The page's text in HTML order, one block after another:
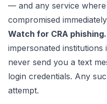
— and any service
compromised
Watch for CRA phishing.
impersonated institutions
never send you a text
login credentials. Any
attempt.